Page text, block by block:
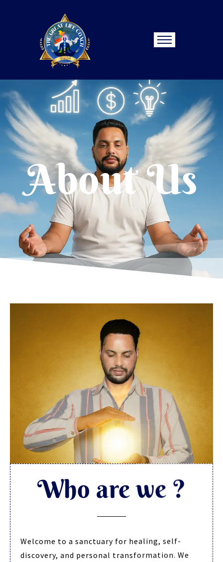
About Us
Who are we ?
Welcome to a sanctuary for healing, self-
discovery, and personal transformation. We